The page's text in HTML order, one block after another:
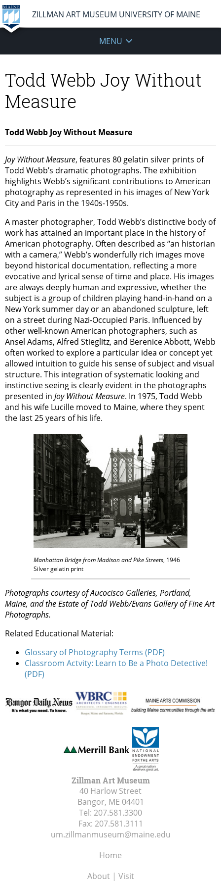
ZILLMAN ART MUSEUM UNIVERSITY OF MAINE
MENU
Todd Webb Joy Without
Measure
Todd Webb Joy Without Measure
Joy Without Measure, features 80 gelatin silver prints of
Todd Webb’s dramatic photographs. The exhibition
highlights Webb’s significant contributions to American
photography as represented in his images of New York
City and Paris in the 1940s-1950s.
A master photographer, Todd Webb’s distinctive body of
work has attained an important place in the history of
American photography. Often described as “an historian
with a camera,” Webb’s wonderfully rich images move
beyond historical documentation, reflecting a more
evocative and lyrical sense of time and place. His images
are always deeply human and expressive, whether the
subject is a group of children playing hand-in-hand on a
New York summer day or an abandoned sculpture, left
on a street during Nazi-Occupied Paris. Influenced by
other well-known American photographers, such as
Ansel Adams, Alfred Stieglitz, and Berenice Abbott, Webb
often worked to explore a particular idea or concept yet
allowed intuition to guide his sense of subject and visual
structure. This integration of systematic looking and
instinctive seeing is clearly evident in the photographs
presented in Joy Without Measure. In 1975, Todd Webb
and his wife Lucille moved to Maine, where they spent
the last 25 years of his life.
Manhattan Bridge from Madison and Pike Streets, 1946
Silver gelatin print
Photographs courtesy of Aucocisco Galleries, Portland,
Maine, and the Estate of Todd Webb/Evans Gallery of Fine Art
Photographs.
Related Educational Material:
Glossary of Photography Terms (PDF)
Classroom Actvity: Learn to Be a Photo Detective!
(PDF)
Zillman Art Museum
40 Harlow Street
Bangor, ME 04401
Tel: 207.581.3300
Fax: 207.581.3111
um.zillmanmuseum@maine.edu
Home
About | Visit